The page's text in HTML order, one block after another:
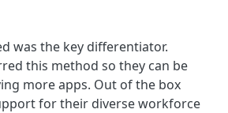
was the key differentiator.
this method so they can be
more apps. Out of the box
for their diverse workforce